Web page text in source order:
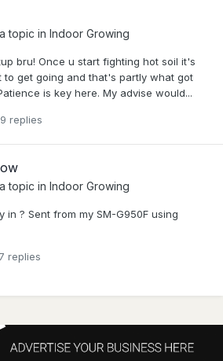
topic in Indoor Growing
bru! Once u start fighting hot soil it's
get going and that's partly what got
is key here. My advise would...
replies
topic in Indoor Growing
in ? Sent from my SM-G950F using
replies